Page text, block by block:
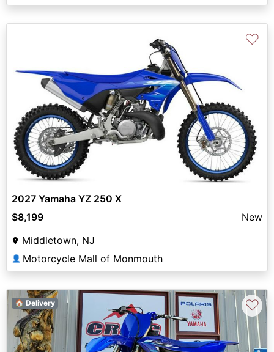
♡
2027 Yamaha YZ 250 X
$8,199
New
Middletown, NJ
👤 Motorcycle Mall of Monmouth
🏠 Delivery ♡